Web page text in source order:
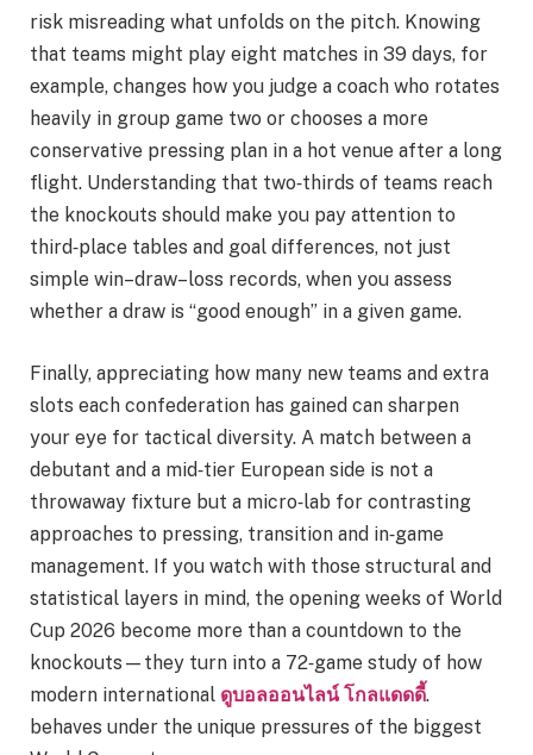
risk misreading what unfolds on the pitch. Knowing
that teams might play eight matches in 39 days, for
example, changes how you judge a coach who rotates
heavily in group game two or chooses a more
conservative pressing plan in a hot venue after a long
flight. Understanding that two‑thirds of teams reach
the knockouts should make you pay attention to
third‑place tables and goal differences, not just
simple win–draw–loss records, when you assess
whether a draw is “good enough” in a given game.
Finally, appreciating how many new teams and extra
slots each confederation has gained can sharpen
your eye for tactical diversity. A match between a
debutant and a mid‑tier European side is not a
throwaway fixture but a micro‑lab for contrasting
approaches to pressing, transition and in‑game
management. If you watch with those structural and
statistical layers in mind, the opening weeks of World
Cup 2026 become more than a countdown to the
knockouts—they turn into a 72‑game study of how
modern international ดูบอลออนไลน์ โกลแดดดี้.
behaves under the unique pressures of the biggest